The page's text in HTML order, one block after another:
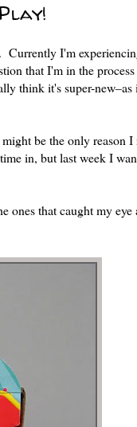
Currently I'm
that I'm in the
think it's super-new–as
be the only reason I
in, but last week I
that caught my eye